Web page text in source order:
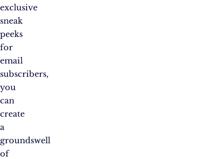
exclusive
sneak
peeks
for
email
subscribers,
you
can
create
a
groundswell
of